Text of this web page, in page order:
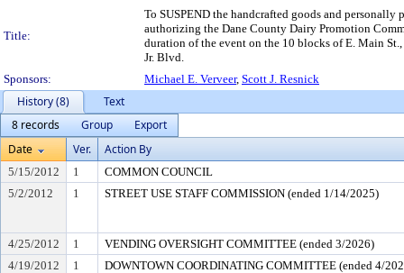
Title:
To SUSPEND the handcrafted goods and
authorizing the Dane County Dairy Promotion
duration of the event on the 10 blocks of E. Main
Jr. Blvd.
Sponsors:
Michael E. Verveer, Scott J. Resnick
History (8)
Text
8 records
Group
Export
Date
Ver. Action By
5/15/2012 1
COMMON COUNCIL
5/2/2012
1 STREET USE STAFF COMMISSION (ended 1/14/2025)
4/25/2012 1
VENDING OVERSIGHT COMMITTEE (ended 3/2026)
4/19/2012
1
DOWNTOWN COORDINATING COMMITTEE (ended 4/